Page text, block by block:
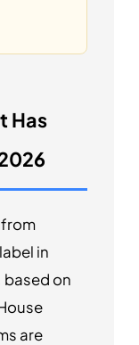
Has
from
in
based on
are